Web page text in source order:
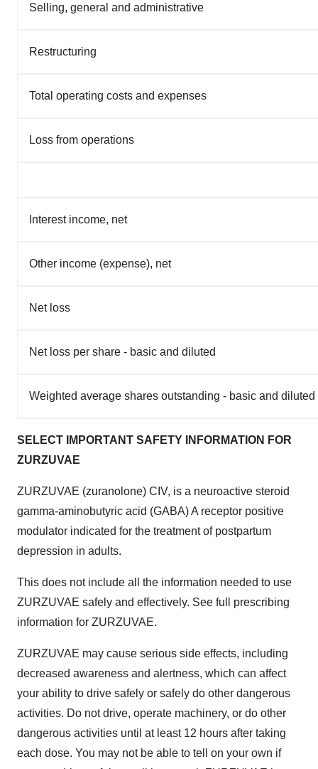
Selling, general and administrative
Restructuring
Total operating costs and expenses
Loss from operations
Interest income, net
Other income (expense), net
Net loss
Net loss per share - basic and diluted
Weighted average shares outstanding - basic and diluted
SELECT IMPORTANT SAFETY INFORMATION FOR
ZURZUVAE
ZURZUVAE (zuranolone) CIV, is a neuroactive steroid
gamma-aminobutyric acid (GABA) A receptor positive
modulator indicated for the treatment of postpartum
depression in adults.
This does not include all the information needed to use
ZURZUVAE safely and effectively. See full prescribing
information for ZURZUVAE.
ZURZUVAE may cause serious side effects, including
decreased awareness and alertness, which can affect
your ability to drive safely or safely do other dangerous
activities. Do not drive, operate machinery, or do other
dangerous activities until at least 12 hours after taking
each dose. You may not be able to tell on your own if